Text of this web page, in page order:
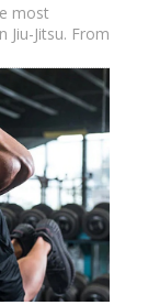
most
Jitsu. From
it ideal